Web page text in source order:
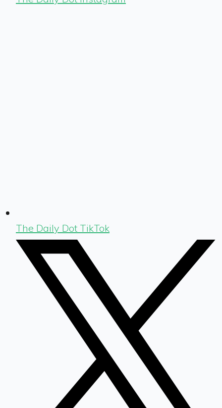
The Daily Dot TikTok